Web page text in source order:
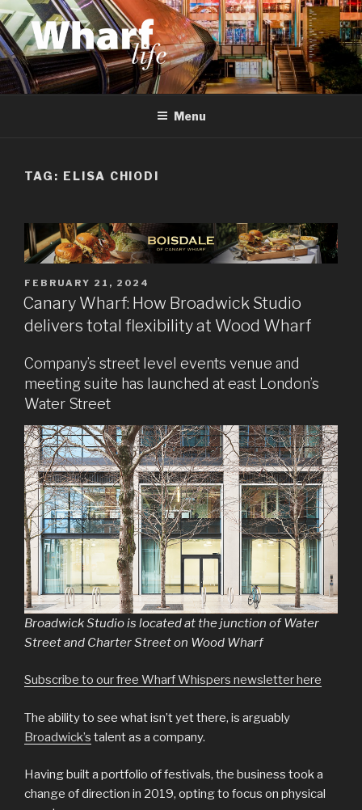
Skip
to
content
WHARF LIFE
Canary Wharf, Docklands, east London
Menu
TAG: ELISA CHIODI
POSTED
ON
FEBRUARY 21, 2024
Canary Wharf: How Broadwick Studio
delivers total flexibility at Wood Wharf
Company’s street level events venue and
meeting suite has launched at east London’s
Water Street
Broadwick Studio is located at the junction of Water
Street and Charter Street on Wood Wharf
Subscribe to our free Wharf Whispers newsletter here
The ability to see what isn’t yet there, is arguably
Broadwick’s talent as a company.
Having built a portfolio of festivals, the business took a
change of direction in 2019, opting to focus on physical